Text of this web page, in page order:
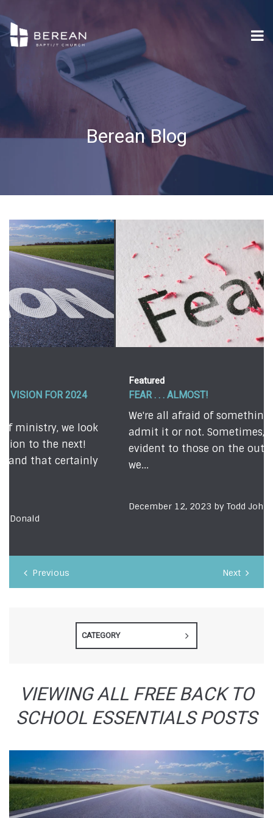
Berean Blog
FEAR . . . ALMOST!
We're all afraid of something - whether we
admit it or not. Sometimes, our fears are quite
evident to those on the outside. Other times,
we...
December 12, 2023 by Todd Johnson
Previous Next
CATEGORY
VIEWING ALL FREE BACK TO
SCHOOL ESSENTIALS POSTS